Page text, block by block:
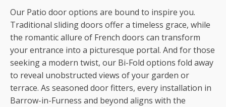
Our Patio door options are bound to inspire you.
Traditional sliding doors offer a timeless grace, while
the romantic allure of French doors can transform
your entrance into a picturesque portal. And for those
seeking a modern twist, our Bi-Fold options fold away
to reveal unobstructed views of your garden or
terrace. As seasoned door fitters, every installation in
Barrow-in-Furness and beyond aligns with the